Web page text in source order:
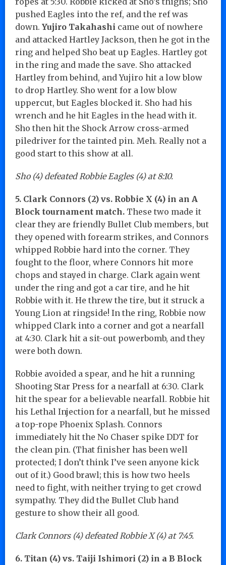
pushed Eagles into the ref, and the ref was
down. Yujiro Takahashi came out of nowhere
and attacked Hartley Jackson, then he got in the
ring and helped Sho beat up Eagles. Hartley got
in the ring and made the save. Sho attacked
Hartley from behind, and Yujiro hit a low blow
to drop Hartley. Sho went for a low blow
uppercut, but Eagles blocked it. Sho had his
wrench and he hit Eagles in the head with it.
Sho then hit the Shock Arrow cross-armed
piledriver for the tainted pin. Meh. Really not a
good start to this show at all.
Sho (4) defeated Robbie Eagles (4) at 8:10.
5. Clark Connors (2) vs. Robbie X (4) in an A
Block tournament match. These two made it
clear they are friendly Bullet Club members, but
they opened with forearm strikes, and Connors
whipped Robbie hard into the corner. They
fought to the floor, where Connors hit more
chops and stayed in charge. Clark again went
under the ring and got a car tire, and he hit
Robbie with it. He threw the tire, but it struck a
Young Lion at ringside! In the ring, Robbie now
whipped Clark into a corner and got a nearfall
at 4:30. Clark hit a sit-out powerbomb, and they
were both down.
Robbie avoided a spear, and he hit a running
Shooting Star Press for a nearfall at 6:30. Clark
hit the spear for a believable nearfall. Robbie hit
his Lethal Injection for a nearfall, but he missed
a top-rope Phoenix Splash. Connors
immediately hit the No Chaser spike DDT for
the clean pin. (That finisher has been well
protected; I don’t think I’ve seen anyone kick
out of it.) Good brawl; this is how two heels
need to fight, with neither trying to get crowd
sympathy. They did the Bullet Club hand
gesture to show their all good.
Clark Connors (4) defeated Robbie X (4) at 7:45.
6. Titan (4) vs. Taiji Ishimori (2) in a B Block